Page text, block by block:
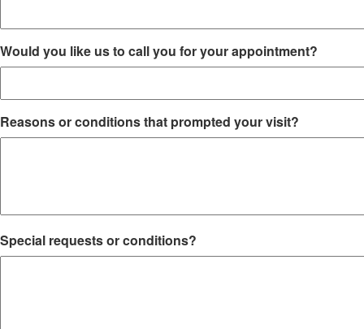
Would you like us to call you for your appointment?
Reasons or conditions that prompted your visit?
Special requests or conditions?